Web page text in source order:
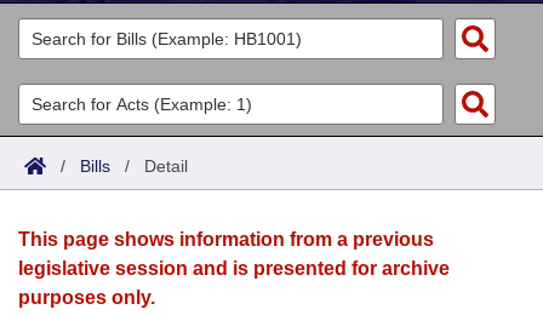
Legislators
List All
Search
Committees
Joint
House
Acts
Search by Range
Advanced Search
Bills
Search by Range
Calendars
Meetings and Events
Arkansas Law
/ Bills / Detail
This page shows information from a previous
legislative session and is presented for archive
purposes only.